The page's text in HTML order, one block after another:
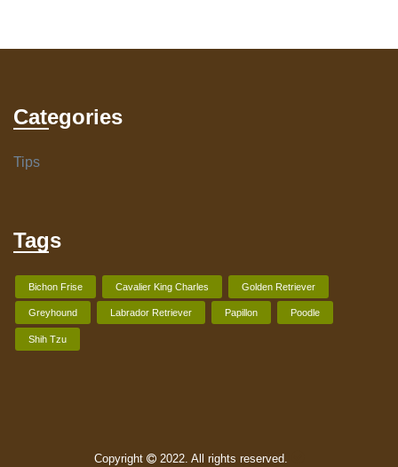
Categories
Tips
Tags
Bichon Frise Cavalier King Charles Golden Retriever
Greyhound Labrador Retriever Papillon Poodle
Shih Tzu
Copyright 2022. All rights reserved.